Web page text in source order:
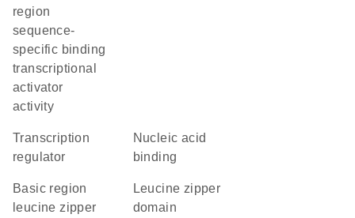
region
sequence-
specific binding
transcriptional
activator
activity
transcription
regulator
nucleic acid
binding
Basic region
leucine zipper
leucine zipper
domain